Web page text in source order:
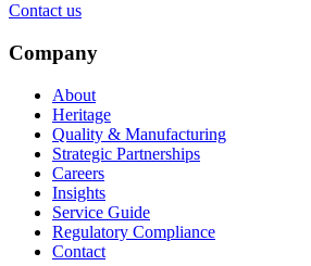
Contact us
Company
About
Heritage
Quality & Manufacturing
Strategic Partnerships
Careers
Insights
Service Guide
Regulatory Compliance
Contact